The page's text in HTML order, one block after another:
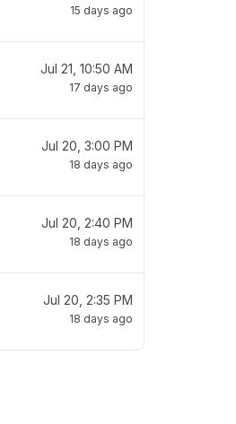
15 days ago
Jul 21, 10:50 AM
17 days ago
Jul 20, 3:00 PM
18 days ago
Jul 20, 2:40 PM
18 days ago
Jul 20, 2:35 PM
18 days ago